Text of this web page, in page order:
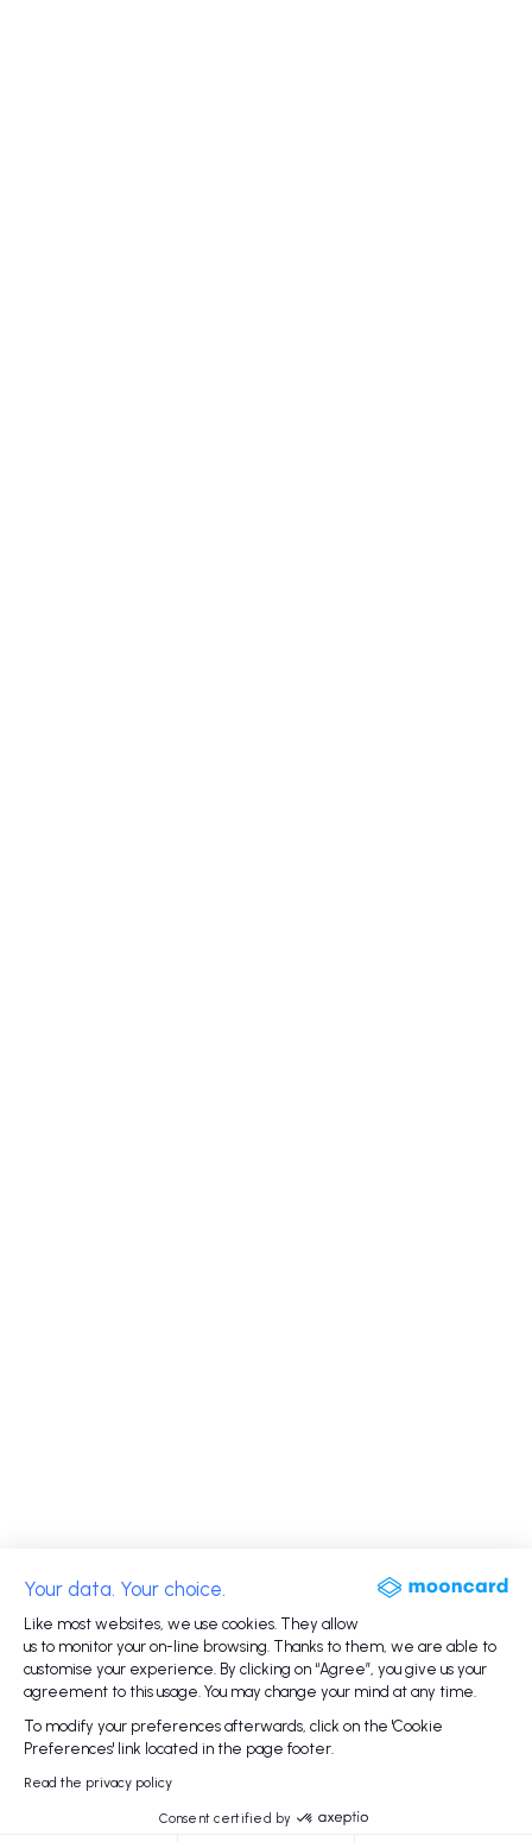
Your data. Your choice.
Like most websites, we use cookies. They allow
us to monitor your on-line browsing. Thanks to them, we are able to
customise your experience. By clicking on “Agree”, you give us your
agreement to this usage. You may change your mind at any time.
To modify your preferences afterwards, click on the 'Cookie
Preferences' link located in the page footer.
Read the privacy policy
Consent certified by